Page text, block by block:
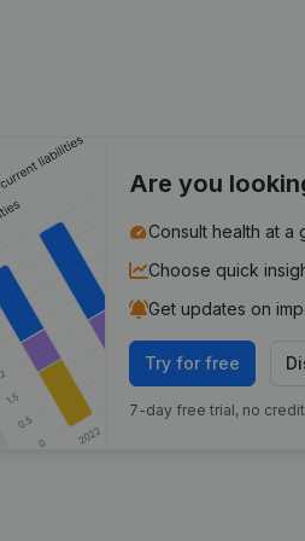
Are you
Consult health at a
Choose quick
Get updates on
Try for free
7-day free trial, no